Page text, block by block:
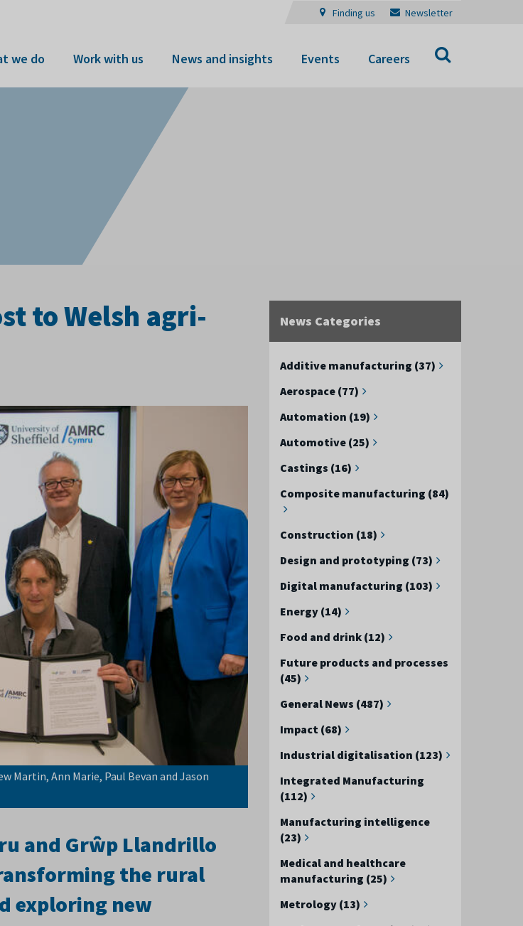
Finding us Newsletter
we do Work with us News and insights Events Careers
News Categories
Additive manufacturing (37)
Aerospace (77)
Automation (19)
Automotive (25)
Castings (16)
Composite manufacturing (84)
Construction (18)
Design and prototyping (73)
Digital manufacturing (103)
Energy (14)
Food and drink (12)
Future products and processes
(45)
General News (487)
Impact (68)
Industrial digitalisation (123)
Integrated Manufacturing
(112)
Manufacturing intelligence
(23)
Medical and healthcare
manufacturing (25)
Metrology (13)
to Welsh agri-
Martin, Ann Marie, Paul Bevan and Jason
and Grŵp Llandrillo
the rural
exploring new